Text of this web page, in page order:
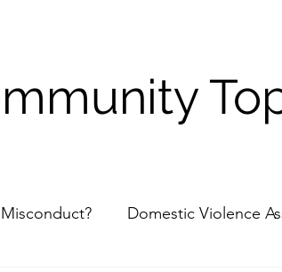
Domestic Violence